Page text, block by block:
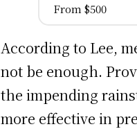
From $500
According to Lee,
not be enough.
the impending
more effective in